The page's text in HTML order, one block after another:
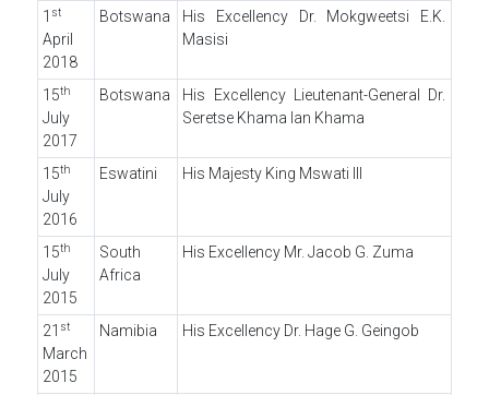
1 st
April
2018
Botswana
His Excellency Dr. Mokgweetsi E.K.
Masisi
15th
July
2017
Botswana
His Excellency Lieutenant-General Dr.
Seretse Khama Ian Khama
15th
July
2016
Eswatini His Majesty King Mswati III
15th
July
2015
South
Africa
His Excellency Mr. Jacob G. Zuma
21 st
March
2015
Namibia His Excellency Dr. Hage G. Geingob